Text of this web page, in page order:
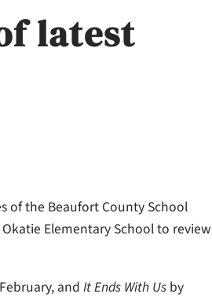
latest
of the Beaufort County School
Elementary School to review
and It Ends With Us by